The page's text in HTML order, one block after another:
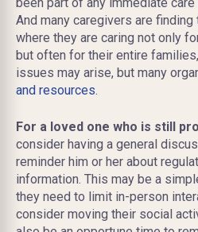
And many caregivers are
where they are caring not only
but often for their entire
issues may arise, but many
and resources.
For a loved one who is still
consider having a general
reminder him or her about
information. This may be a
they need to limit in-person
consider moving their social